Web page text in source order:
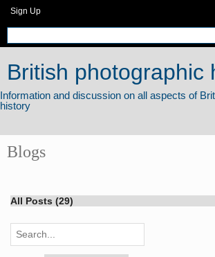
Sign Up
British photographic
Blogs
All Posts (29)